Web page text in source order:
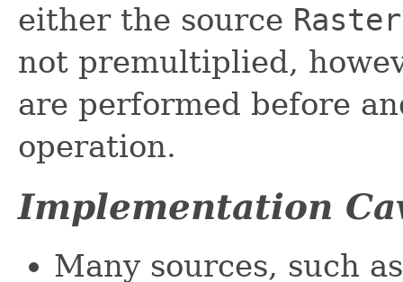
either the source Raster
not premultiplied,
are performed before
operation.
Implementation
Many sources, such